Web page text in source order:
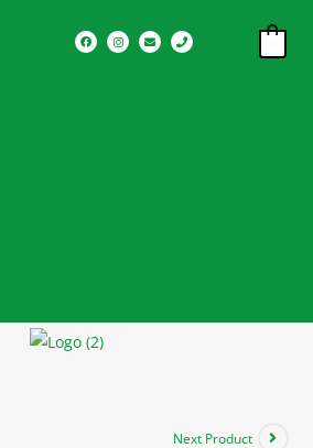
Next Product